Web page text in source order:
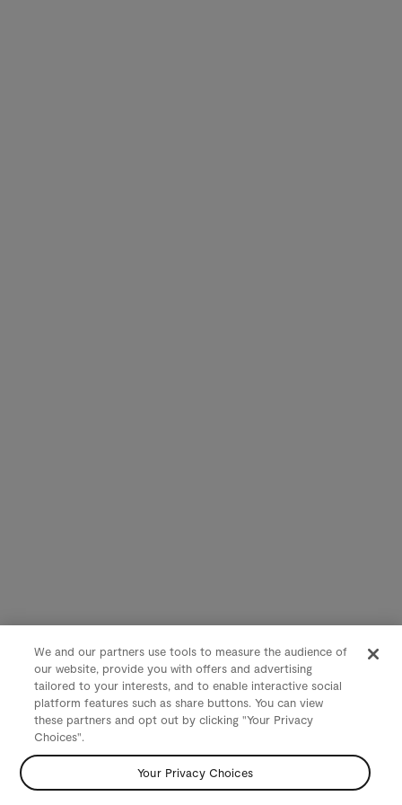
We and our partners use tools to measure the audience of
our website, provide you with offers and advertising
tailored to your interests, and to enable interactive social
platform features such as share buttons. You can view
these partners and opt out by clicking "Your Privacy
Choices".
Your Privacy Choices